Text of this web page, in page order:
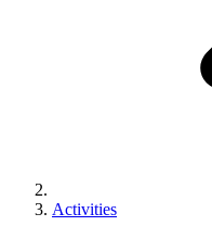
Activities